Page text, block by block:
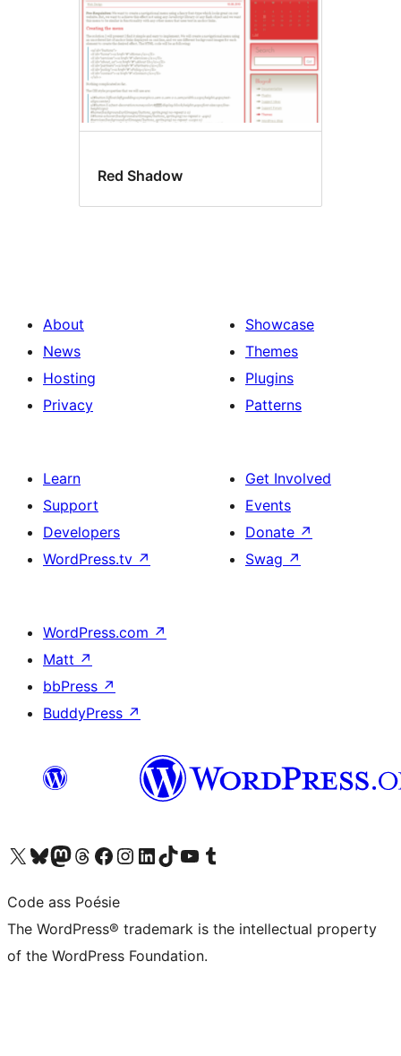
Red Shadow
About
News
Hosting
Privacy
Showcase
Themes
Plugins
Patterns
Learn
Support
Developers
WordPress.tv ↗
Get Involved
Events
Donate ↗
Swag ↗
WordPress.com ↗
Matt ↗
bbPress ↗
BuddyPress ↗
Visit our X (formerly Twitter) account
Visit our Bluesky account
Visit our Mastodon account
Visit our Threads account
Visit our Facebook page
Visit our Instagram account
Visit our LinkedIn account
Visit our TikTok account
Visit our YouTube channel
Visit our Tumblr account
Code ass Poésie
The WordPress® trademark is the intellectual property
of the WordPress Foundation.